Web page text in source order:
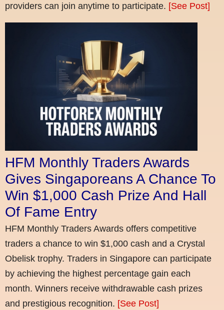
providers can join anytime to participate. [See Post]
HFM Monthly Traders Awards
Gives Singaporeans A Chance To
Win $1,000 Cash Prize And Hall
Of Fame Entry
HFM Monthly Traders Awards offers competitive
traders a chance to win $1,000 cash and a Crystal
Obelisk trophy. Traders in Singapore can participate
by achieving the highest percentage gain each
month. Winners receive withdrawable cash prizes
and prestigious recognition. [See Post]